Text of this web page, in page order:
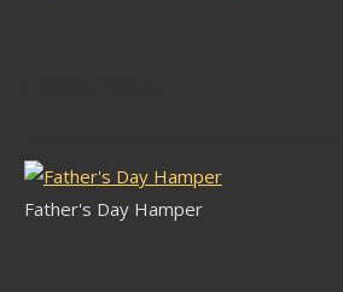
Father's Day Hamper